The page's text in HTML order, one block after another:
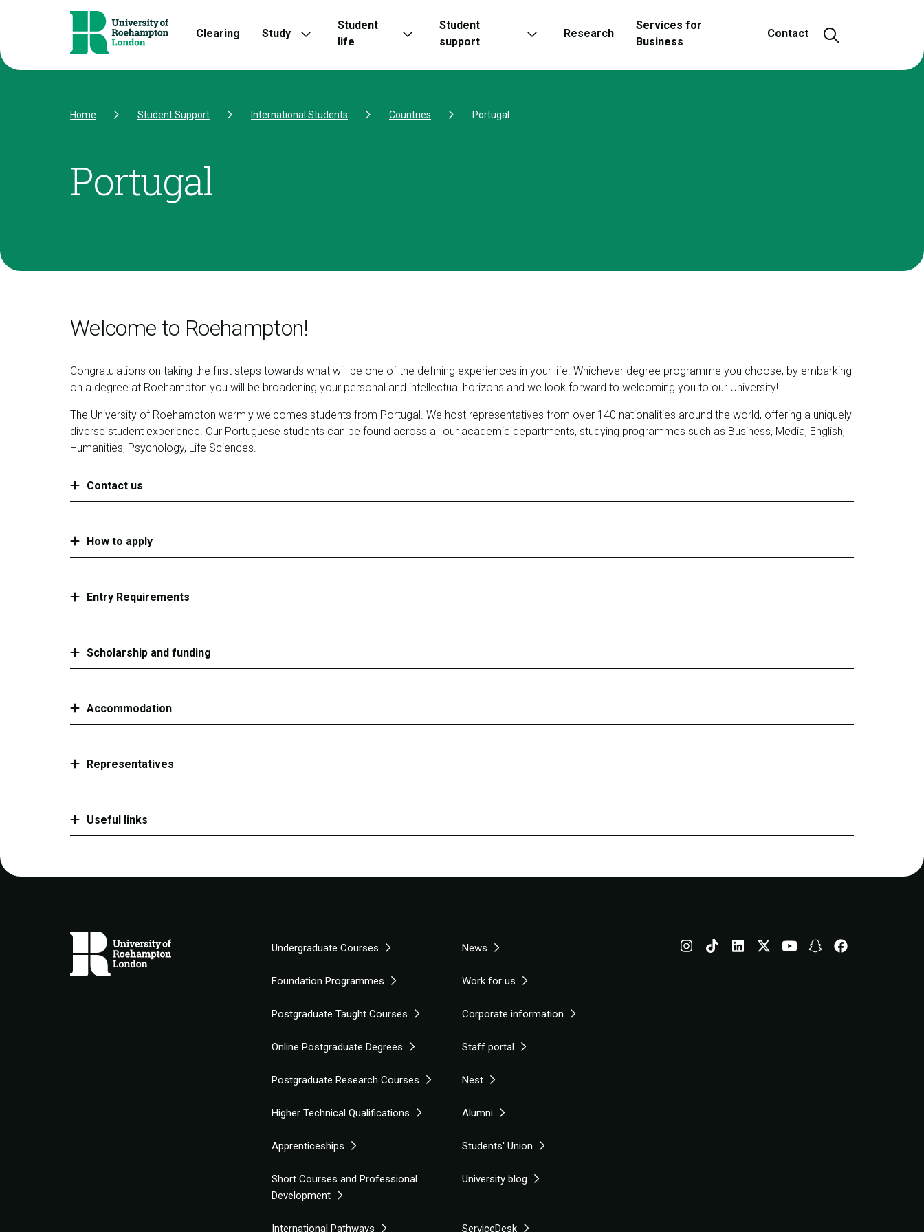
Skip to Content Skip to Navigation
Clearing
Study
Student
life
Student
support
Research
Services for
Business
Contact Open and
Home Student Support International Students Countries Portugal
Portugal
Welcome to Roehampton!
Congratulations on taking the first steps towards what will be one of the defining experiences in your life. Whichever degree programme you choose, by embarking
on a degree at Roehampton you will be broadening your personal and intellectual horizons and we look forward to welcoming you to our University!
The University of Roehampton warmly welcomes students from Portugal. We host representatives from over 140 nationalities around the world, offering a uniquely
diverse student experience. Our Portuguese students can be found across all our academic departments, studying programmes such as Business, Media, English,
Humanities, Psychology, Life Sciences.
Contact us
How to apply
Entry Requirements
Scholarship and funding
Accommodation
Representatives
Useful links
Undergraduate Courses News
Foundation Programmes Work for us
Postgraduate Taught Courses Corporate information
Online Postgraduate Degrees Staff portal
Postgraduate Research Courses Nest
Higher Technical Qualifications Alumni
Apprenticeships Students' Union
Short Courses and Professional
Development
University blog
International Pathways ServiceDesk